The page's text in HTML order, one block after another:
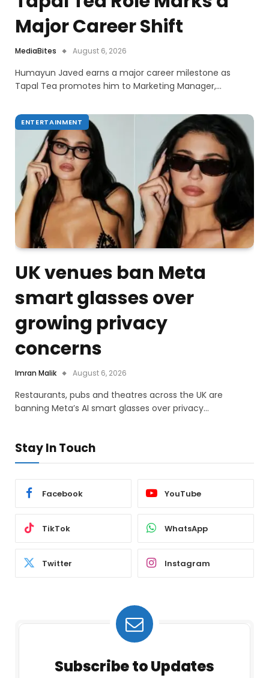
Major Career Shift
MediaBites August 6, 2026
Humayun Javed earns a major career milestone as
Tapal Tea promotes him to Marketing Manager,…
ENTERTAINMENT
UK venues ban Meta
smart glasses over
growing privacy
concerns
Imran Malik August 6, 2026
Restaurants, pubs and theatres across the UK are
banning Meta’s AI smart glasses over privacy…
Stay In Touch
Facebook YouTube
TikTok WhatsApp
Twitter Instagram
Subscribe to Updates